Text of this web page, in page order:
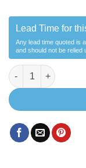
Lead Time for
Any lead time quoted is
and should not be relied
Black Tambour